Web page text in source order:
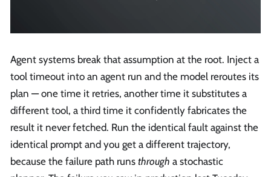
Agent systems break that assumption at the root. Inject a
tool timeout into an agent run and the model reroutes its
plan — one time it retries, another time it substitutes a
different tool, a third time it confidently fabricates the
result it never fetched. Run the identical fault against the
identical prompt and you get a different trajectory,
because the failure path runs through a stochastic